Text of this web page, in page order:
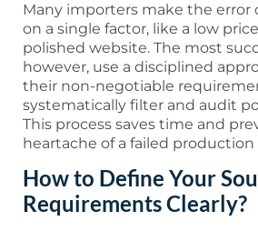
Many importers make the error
on a single factor, like a low
polished website. The most
however, use a disciplined
their non-negotiable
systematically filter and audit
This process saves time and
heartache of a failed production
How to Define Your
Requirements Clearly?